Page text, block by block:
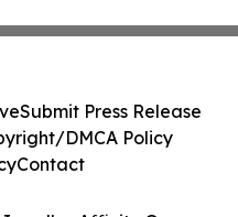
Submit Press Release
DMCA Policy
Contact